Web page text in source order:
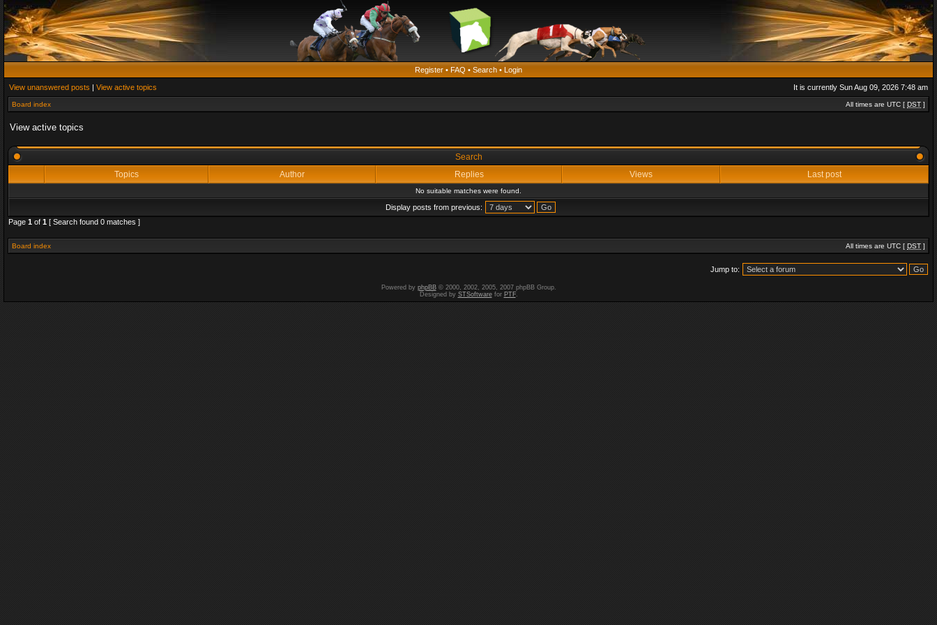
Register • FAQ • Search • Login
View unanswered posts | View active topics It is currently Sun Aug 09, 2026 7:48 am
Board index All times are UTC [ DST ]
View active topics
Search
Topics
Author Replies Views Last post
No suitable matches were found.
Display posts from previous:
Page 1 of 1 [ Search found 0 matches ]
Board index All times are UTC [ DST ]
Jump to:
Powered by phpBB© 2000, 2002, 2005, 2007 phpBB Group.
Designed by STSoftwarefor PTF.